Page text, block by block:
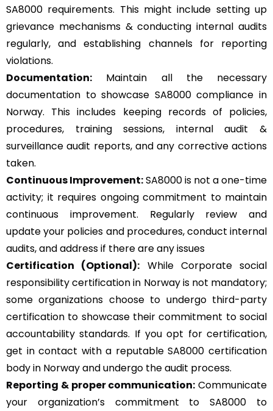
SA8000 requirements. This might include setting up
grievance mechanisms & conducting internal audits
regularly, and establishing channels for reporting
violations.
Documentation: Maintain all the necessary
documentation to showcase SA8000 compliance in
Norway. This includes keeping records of policies,
procedures, training sessions, internal audit &
surveillance audit reports, and any corrective actions
taken.
Continuous Improvement:SA8000 is not a one-time
activity; it requires ongoing commitment to maintain
continuous improvement. Regularly review and
update your policies and procedures, conduct internal
audits, and address if there are any issues
Certification (Optional): While Corporate social
responsibility certification in Norway is not mandatory;
some organizations choose to undergo third-party
certification to showcase their commitment to social
accountability standards. If you opt for certification,
get in contact with a reputable SA8000 certification
body in Norway and undergo the audit process.
Reporting & proper communication: Communicate
your organization’s commitment to SA8000 to